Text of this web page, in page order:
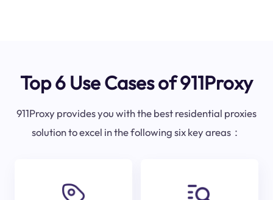
Top 6 Use Cases of 911Proxy
911Proxy provides you with the best residential proxies
solution to excel in the following six key areas：